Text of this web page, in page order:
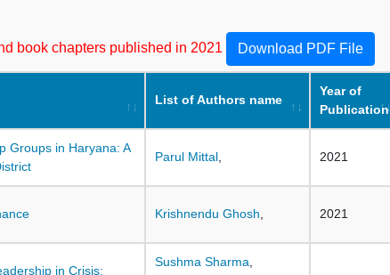
book chapters published in 2021 Download PDF File
List of Authors name
Year of
Publication
Groups in Haryana: A
Parul Mittal 2021
Krishnendu Ghosh 2021
in Crisis:
Sushma Sharma